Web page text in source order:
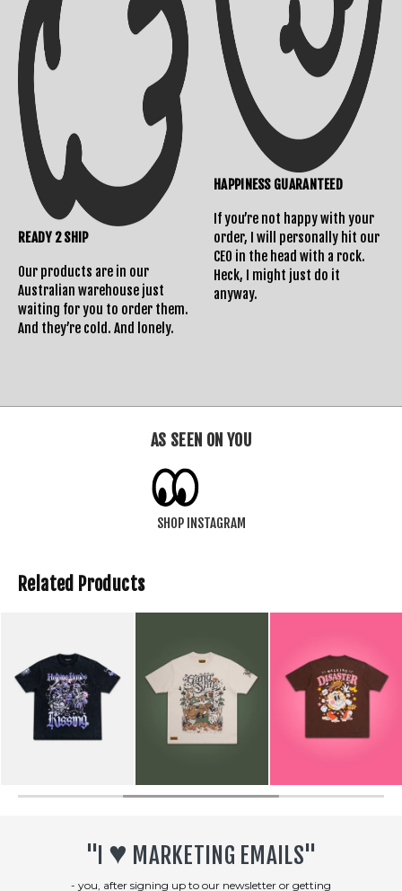
READY 2 SHIP
Our products are in our
Australian warehouse just
waiting for you to order them.
And they’re cold. And lonely.
HAPPINESS GUARANTEED
If you’re not happy with your
order, I will personally hit our
CEO in the head with a rock.
Heck, I might just do it
anyway.
AS SEEN ON YOU
SHOP INSTAGRAM
Related Products
"I ♥︎ MARKETING EMAILS"
- you, after signing up to our newsletter or getting